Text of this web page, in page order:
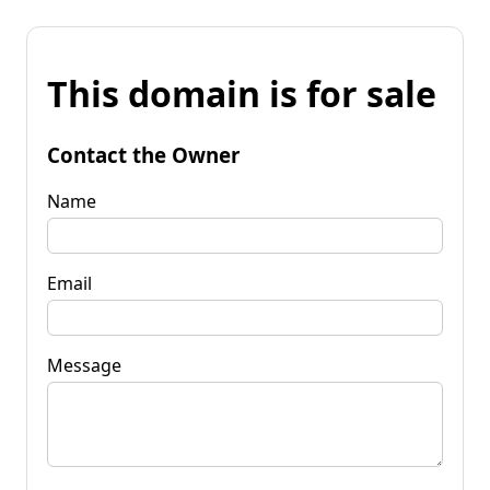
This domain is for sale
Contact the Owner
Name
Email
Message